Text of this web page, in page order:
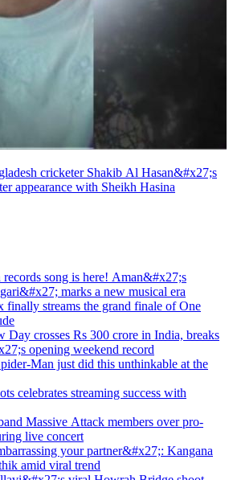
cricketer Shakib Al Hasan&#x27;s
appearance with Sheikh Hasina
song is here! Aman&#x27;s
marks a new musical era
streams the grand finale of One
Day crosses Rs 300 crore in India, breaks
opening weekend record
Man just did this unthinkable at the
celebrates streaming success with
Massive Attack members over pro-
live concert
your partner&#x27;: Kangana
amid viral trend